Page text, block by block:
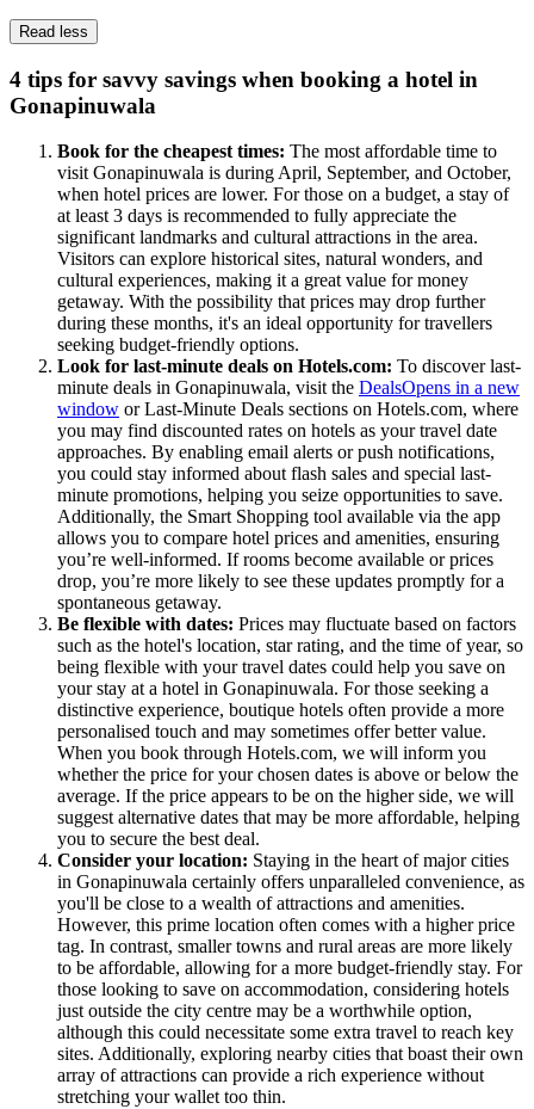
Read less
4 tips for savvy savings when booking a hotel in
Gonapinuwala
Book for the cheapest times: The most affordable time to
visit Gonapinuwala is during April, September, and October,
when hotel prices are lower. For those on a budget, a stay of
at least 3 days is recommended to fully appreciate the
significant landmarks and cultural attractions in the area.
Visitors can explore historical sites, natural wonders, and
cultural experiences, making it a great value for money
getaway. With the possibility that prices may drop further
during these months, it's an ideal opportunity for travellers
seeking budget-friendly options.
Look for last-minute deals on Hotels.com: To discover last-
minute deals in Gonapinuwala, visit the DealsOpens in a new
window or Last-Minute Deals sections on Hotels.com, where
you may find discounted rates on hotels as your travel date
approaches. By enabling email alerts or push notifications,
you could stay informed about flash sales and special last-
minute promotions, helping you seize opportunities to save.
Additionally, the Smart Shopping tool available via the app
allows you to compare hotel prices and amenities, ensuring
you’re well-informed. If rooms become available or prices
drop, you’re more likely to see these updates promptly for a
spontaneous getaway.
Be flexible with dates: Prices may fluctuate based on factors
such as the hotel's location, star rating, and the time of year, so
being flexible with your travel dates could help you save on
your stay at a hotel in Gonapinuwala. For those seeking a
distinctive experience, boutique hotels often provide a more
personalised touch and may sometimes offer better value.
When you book through Hotels.com, we will inform you
whether the price for your chosen dates is above or below the
average. If the price appears to be on the higher side, we will
suggest alternative dates that may be more affordable, helping
you to secure the best deal.
Consider your location: Staying in the heart of major cities
in Gonapinuwala certainly offers unparalleled convenience, as
you'll be close to a wealth of attractions and amenities.
However, this prime location often comes with a higher price
tag. In contrast, smaller towns and rural areas are more likely
to be affordable, allowing for a more budget-friendly stay. For
those looking to save on accommodation, considering hotels
just outside the city centre may be a worthwhile option,
although this could necessitate some extra travel to reach key
sites. Additionally, exploring nearby cities that boast their own
array of attractions can provide a rich experience without
stretching your wallet too thin.